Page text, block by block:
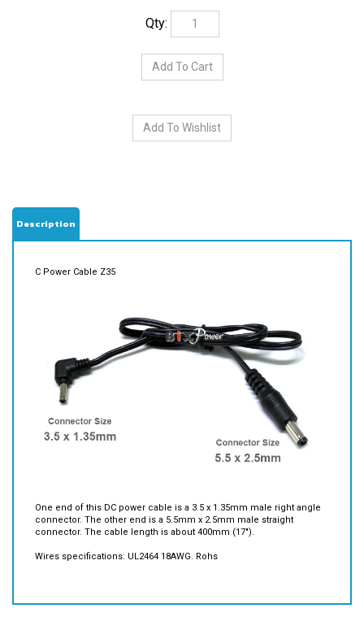
Qty:
connector. The cable length is about 400mm (17").
Wires specifications: UL2464 18AWG. Rohs